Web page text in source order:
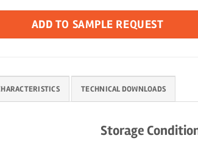
ADD TO SAMPLE REQUEST
TECHNICAL DOWNLOADS
Storage